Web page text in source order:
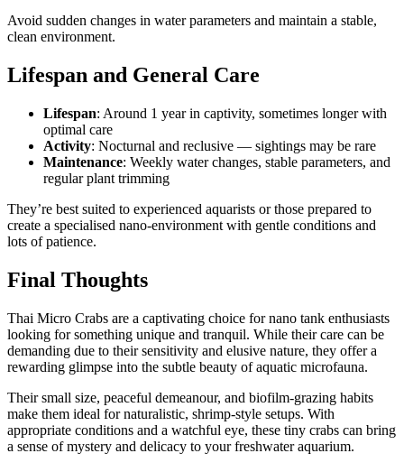
Avoid sudden changes in water parameters and maintain a stable,
clean environment.
Lifespan and General Care
Lifespan: Around 1 year in captivity, sometimes longer with
optimal care
Activity: Nocturnal and reclusive — sightings may be rare
Maintenance: Weekly water changes, stable parameters, and
regular plant trimming
They’re best suited to experienced aquarists or those prepared to
create a specialised nano-environment with gentle conditions and
lots of patience.
Final Thoughts
Thai Micro Crabs are a captivating choice for nano tank enthusiasts
looking for something unique and tranquil. While their care can be
demanding due to their sensitivity and elusive nature, they offer a
rewarding glimpse into the subtle beauty of aquatic microfauna.
Their small size, peaceful demeanour, and biofilm-grazing habits
make them ideal for naturalistic, shrimp-style setups. With
appropriate conditions and a watchful eye, these tiny crabs can bring
a sense of mystery and delicacy to your freshwater aquarium.